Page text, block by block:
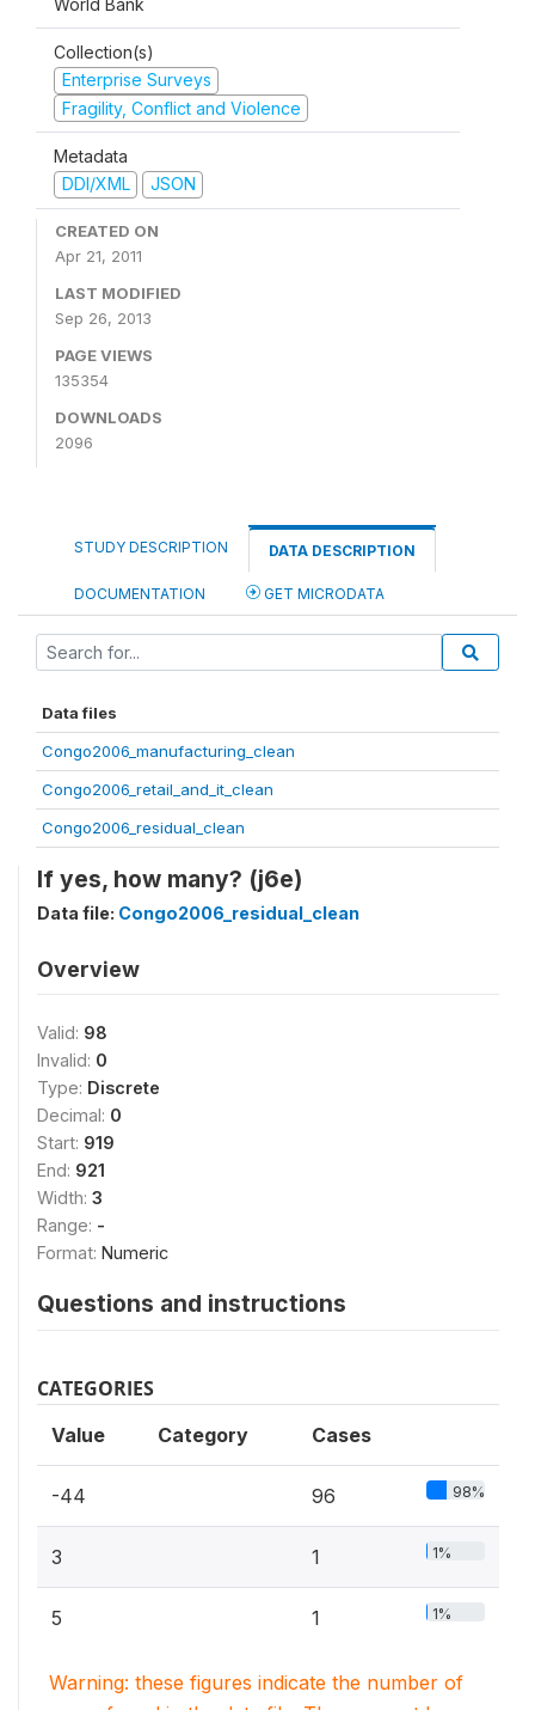
World Bank
Collection(s)
Enterprise Surveys
Fragility, Conflict and Violence
Metadata
DDI/XML
JSON
CREATED ON
Apr 21, 2011
LAST MODIFIED
Sep 26, 2013
PAGE VIEWS
135354
DOWNLOADS
2096
STUDY DESCRIPTION DATA DESCRIPTION
DOCUMENTATION GET MICRODATA
Data files
Congo2006_manufacturing_clean
Congo2006_retail_and_it_clean
Congo2006_residual_clean
If yes, how many? (j6e)
Data file: Congo2006_residual_clean
Overview
Valid: 98
Invalid: 0
Type: Discrete
Decimal: 0
Start: 919
End: 921
Width: 3
Range: -
Format: Numeric
Questions and instructions
CATEGORIES
Value Category Cases
-44 96 98%
3 1 1%
5 1 1%
Warning: these figures indicate the number of